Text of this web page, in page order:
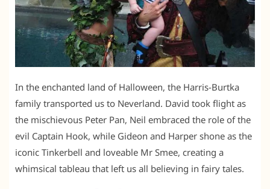
In the enchanted land of Halloween, the Harris-Burtka
family transported us to Neverland. David took flight as
the mischievous Peter Pan, Neil embraced the role of the
evil Captain Hook, while Gideon and Harper shone as the
iconic Tinkerbell and loveable Mr Smee, creating a
whimsical tableau that left us all believing in fairy tales.